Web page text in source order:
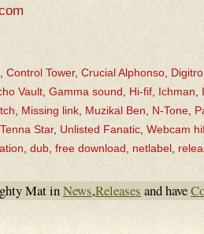
Control Tower, Crucial Alphonso
Vault Gamma sound Hi-fif Ichman
Missing link Muzikal Ben N-Tone
Tenna Star, Unlisted Fanatic Webcam
dub free download netlabel
Mat inNews,Releases and have